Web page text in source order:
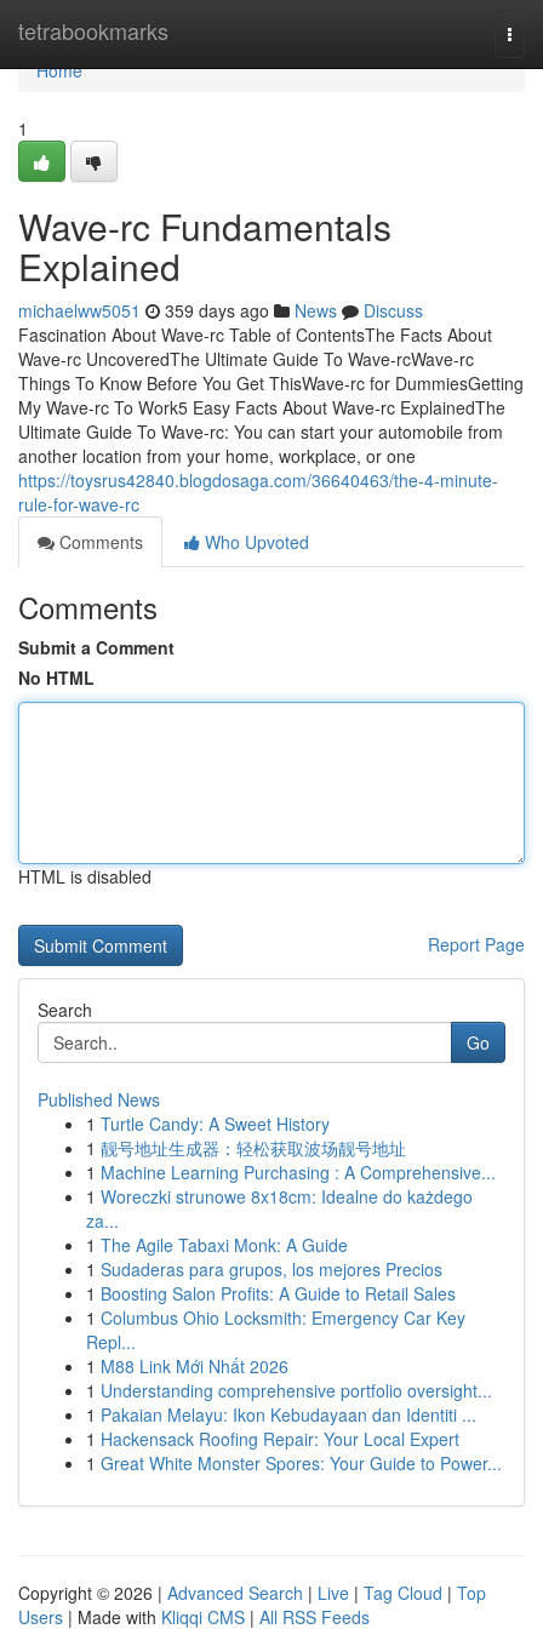
tetrabookmarks
Home
Home
1
Wave-rc Fundamentals
Explained
michaelww5051 359 days ago News
Discuss
Fascination About Wave-rc Table of ContentsThe Facts About
Wave-rc UncoveredThe Ultimate Guide To Wave-rcWave-rc
Things To Know Before You Get ThisWave-rc for DummiesGetting
My Wave-rc To Work5 Easy Facts About Wave-rc ExplainedThe
Ultimate Guide To Wave-rc: You can start your automobile from
another location from your home, workplace, or one
https://toysrus42840.blogdosaga.com/36640463/the-4-minute-
rule-for-wave-rc
Comments
Who Upvoted
Comments
Submit a Comment
No HTML
HTML is disabled
Report Page
Search
Go
Published News
1 Turtle Candy: A Sweet History
1 靓号地址生成器：轻松获取波场靓号地址
1 Machine Learning Purchasing : A Comprehensive...
1 Woreczki strunowe 8x18cm: Idealne do każdego
za...
1 The Agile Tabaxi Monk: A Guide
1 Sudaderas para grupos, los mejores Precios
1 Boosting Salon Profits: A Guide to Retail Sales
1 Columbus Ohio Locksmith: Emergency Car Key
Repl...
1 M88 Link Mới Nhất 2026
1 Understanding comprehensive portfolio oversight...
1 Pakaian Melayu: Ikon Kebudayaan dan Identiti ...
1 Hackensack Roofing Repair: Your Local Expert
1 Great White Monster Spores: Your Guide to Power...
Copyright © 2026 | Advanced Search | Live | Tag Cloud | Top
Users | Made with Kliqqi CMS | All RSS Feeds